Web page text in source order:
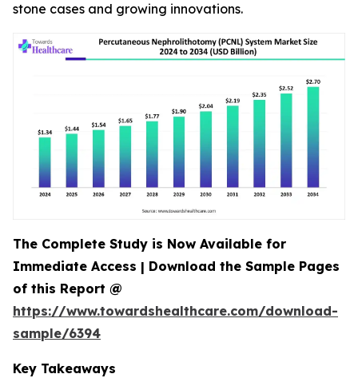
stone cases and growing innovations.
The Complete Study is Now Available for
Immediate Access | Download the Sample Pages
of this Report @
https://www.towardshealthcare.com/download-
sample/6394
Key Takeaways